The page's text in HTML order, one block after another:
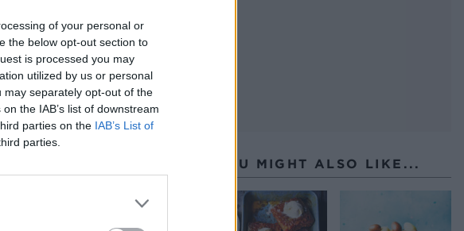
of your personal or
the below opt-out section to
is processed you may
utilized by us or personal
may separately opt-out of the
the IAB’s list of downstream
parties on the IAB’s List of
parties.
YOU MIGHT ALSO LIKE...